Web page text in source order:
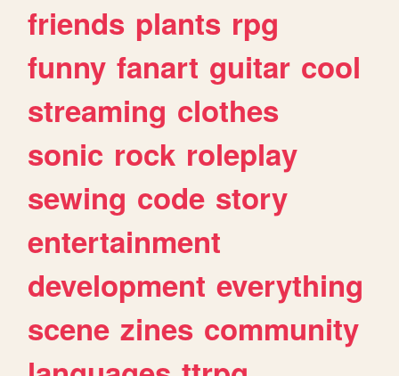
friends plants rpg
funny fanart guitar cool
streaming clothes
sonic rock roleplay
sewing code story
entertainment
development everything
scene zines community